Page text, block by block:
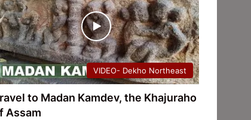
VIDEO- Dekho Northeast
to Madan Kamdev, the Khajuraho
Assam